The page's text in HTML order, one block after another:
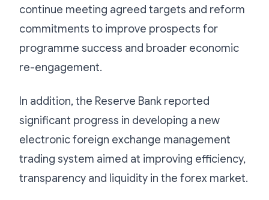
continue meeting agreed targets and reform
commitments to improve prospects for
programme success and broader economic
re-engagement.
In addition, the Reserve Bank reported
significant progress in developing a new
electronic foreign exchange management
trading system aimed at improving efficiency,
transparency and liquidity in the forex market.